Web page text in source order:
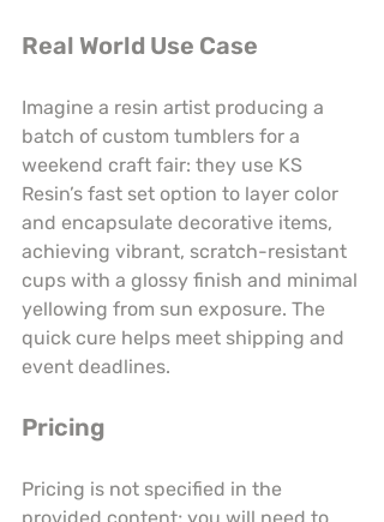
Real World Use Case
Imagine a resin artist producing a
batch of custom tumblers for a
weekend craft fair: they use KS
Resin’s fast set option to layer color
and encapsulate decorative items,
achieving vibrant, scratch-resistant
cups with a glossy finish and minimal
yellowing from sun exposure. The
quick cure helps meet shipping and
event deadlines.
Pricing
Pricing is not specified in the